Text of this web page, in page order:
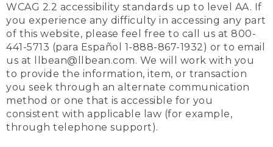
WCAG 2.2 accessibility standards up to level AA. If
you experience any difficulty in accessing any part
of this website, please feel free to call us at 800-
441-5713 (para Español 1-888-867-1932) or to email
us at llbean@llbean.com. We will work with you
to provide the information, item, or transaction
you seek through an alternate communication
method or one that is accessible for you
consistent with applicable law (for example,
through telephone support).